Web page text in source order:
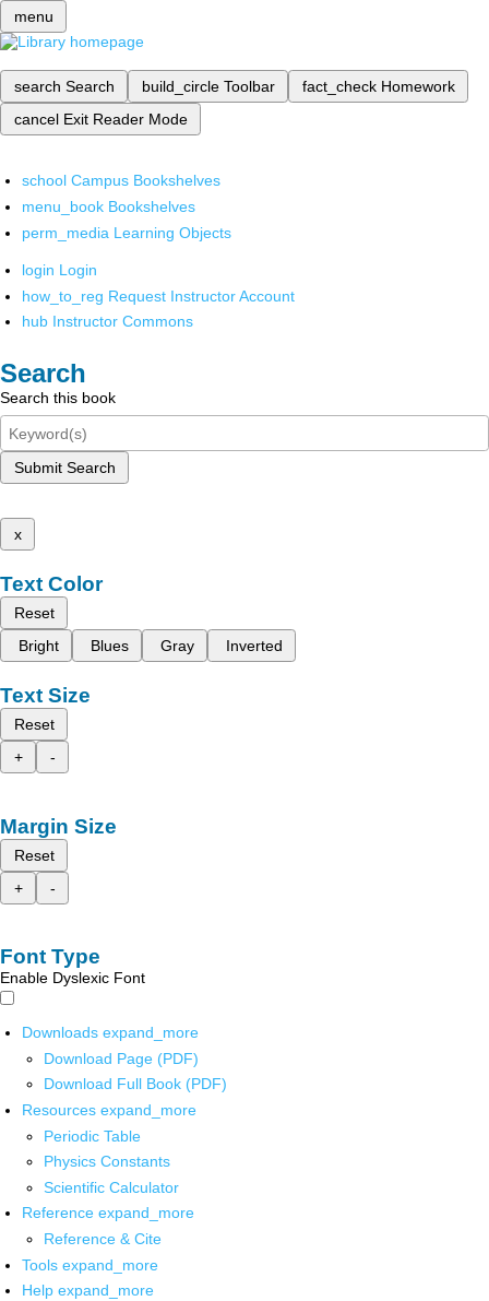
menu
search Search build_circle Toolbar fact_check Homework
cancel Exit Reader Mode
school Campus Bookshelves
menu_book Bookshelves
perm_media Learning Objects
login Login
how_to_reg Request Instructor Account
hub Instructor Commons
Search
Search this book
Submit Search
x
Text Color
Reset
Bright
Blues Gray Inverted
Text Size
Reset
+
-
Margin Size
Reset
+
-
Font Type
Enable Dyslexic Font
Downloads expand_more
Download Page (PDF)
Download Full Book (PDF)
Resources expand_more
Periodic Table
Physics Constants
Scientific Calculator
Reference expand_more
Reference & Cite
Tools expand_more
Help expand_more